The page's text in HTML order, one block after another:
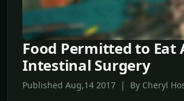
Food Permitted to Eat
Intestinal Surgery
Published Aug,14 2017 | By Cheryl